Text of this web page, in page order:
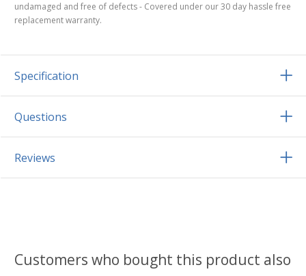
undamaged and free of defects - Covered under our 30 day hassle free
replacement warranty.
Specification
Questions
Reviews
Customers who bought this product also